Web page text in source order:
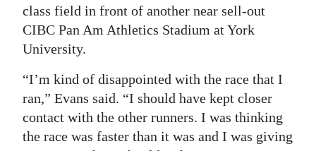
class field in front of another near sell-out
CIBC Pan Am Athletics Stadium at York
University.
“I’m kind of disappointed with the race that I
ran,” Evans said. “I should have kept closer
contact with the other runners. I was thinking
the race was faster than it was and I was giving